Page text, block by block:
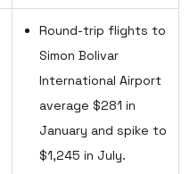
Round-trip flights to
Simon Bolivar
International Airport
average $281 in
January and spike to
$1,245 in July.